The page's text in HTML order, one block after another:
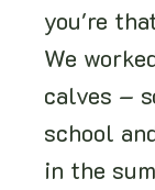
you're
We
calves –
school
in the